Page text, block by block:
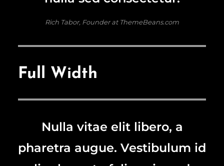
Rich Tabor, Founder at ThemeBeans.com
Full Width
Nulla vitae elit libero, a
pharetra augue. Vestibulum id